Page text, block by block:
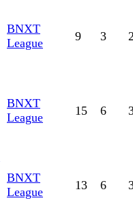
BNXT
League
9 3
BNXT
League
15 6
BNXT
League
13 6